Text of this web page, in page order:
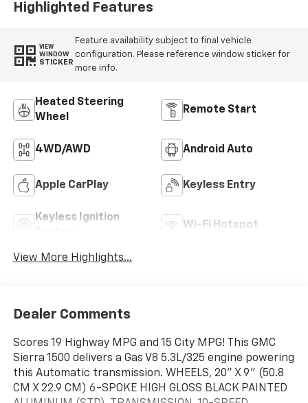
Highlighted Features
VIEW
WINDOW
STICKER
Feature availability subject to final vehicle
configuration. Please reference window sticker for
more info.
Heated Steering
Wheel
Remote Start
4WD/AWD Android Auto
Apple CarPlay Keyless Entry
Keyless Ignition
Wi-Fi Hotspot
View More Highlights...
Dealer Comments
Scores 19 Highway MPG and 15 City MPG! This GMC
Sierra 1500 delivers a Gas V8 5.3L/325 engine powering
this Automatic transmission. WHEELS, 20" X 9" (50.8
CM X 22.9 CM) 6-SPOKE HIGH GLOSS BLACK PAINTED